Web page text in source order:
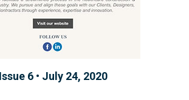
Issue 6 • July 24, 2020